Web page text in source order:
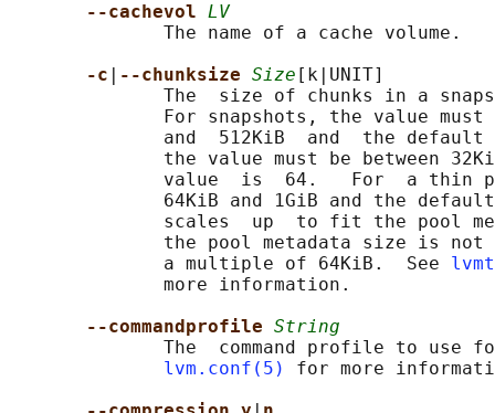
--cachevol LV
              The name of a cache volume.
-c
--chunksize Size [k|UNIT]
The  size of chunks in a
For snapshots, the value
and  512KiB  and  the
the value must be between
value  is  64.   For  a thin
64KiB and 1GiB and the
scales  up  to fit the pool
the pool metadata size is
              a multiple of 64KiB.  See
              more information.
--commandprofile String
The  command profile to use
lvm.conf(5)
for more